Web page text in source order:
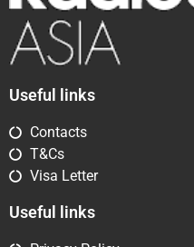
Useful links
Contacts
T&Cs
Visa Letter
Useful links